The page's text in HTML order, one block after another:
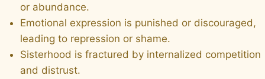
or abundance.
Emotional expression is punished or discouraged,
leading to repression or shame.
Sisterhood is fractured by internalized competition
and distrust.